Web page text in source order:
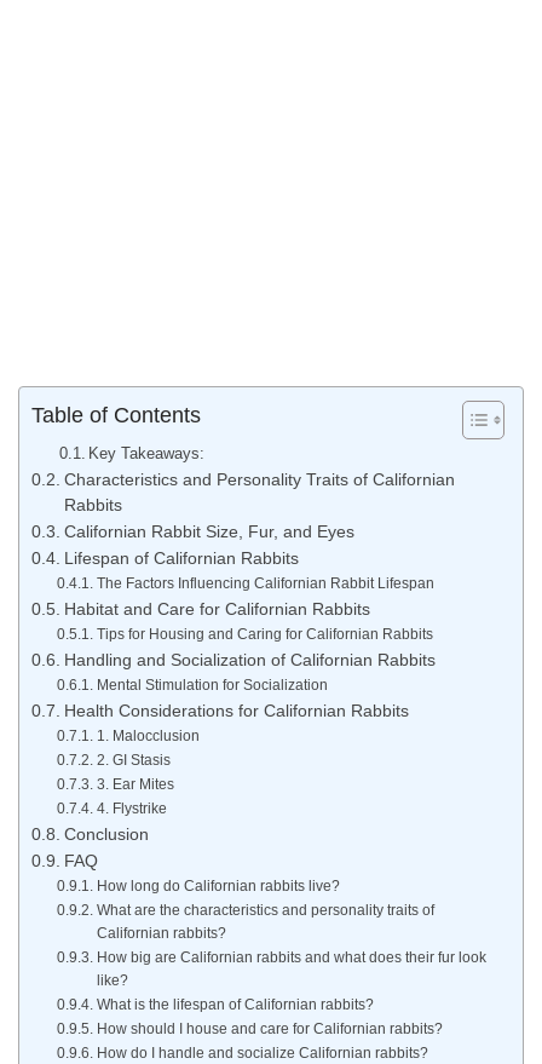
Table of Contents
Key Takeaways:
Characteristics and Personality Traits of Californian
Rabbits
Californian Rabbit Size, Fur, and Eyes
Lifespan of Californian Rabbits
The Factors Influencing Californian Rabbit Lifespan
Habitat and Care for Californian Rabbits
Tips for Housing and Caring for Californian Rabbits
Handling and Socialization of Californian Rabbits
Mental Stimulation for Socialization
Health Considerations for Californian Rabbits
1. Malocclusion
2. GI Stasis
3. Ear Mites
4. Flystrike
Conclusion
FAQ
How long do Californian rabbits live?
What are the characteristics and personality traits of
Californian rabbits?
How big are Californian rabbits and what does their fur look
like?
What is the lifespan of Californian rabbits?
How should I house and care for Californian rabbits?
How do I handle and socialize Californian rabbits?